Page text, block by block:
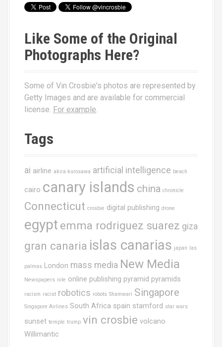
Like Some of the Original
Photographs Here?
Some of Vin Crosbie's photos are represented by
Getty Images and are available for commercial
license. For example.
Tags
ai airline akira kurosawa artificial intelligence beach
cairo canary islands china chronicle
Connecticut crosbie digital publishing drone
egypt emma rodriguez suarez giza
gran canaria islas canarias japan las
palmas London mass media New Media
Newspapers nile online publishing pyramid pyramids
racism racist robotics robots Shamwari Singapore
Singapore Airlines South Africa spain stamford star wars
sunset temple trump vin crosbie volcano
Willimantic